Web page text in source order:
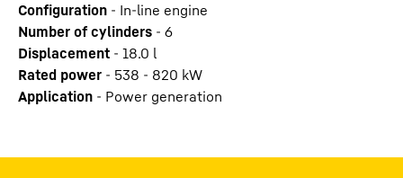
Configuration - In-line engine
Number of cylinders - 6
Displacement - 18.0 l
Rated power - 538 - 820 kW
Application - Power generation